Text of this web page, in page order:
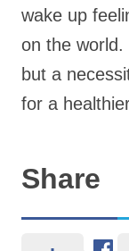
wake up
on the
but a
for a
Share